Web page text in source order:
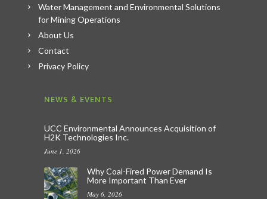
Water Management and Environmental Solutions
for Mining Operations
About Us
Contact
Privacy Policy
NEWS & EVENTS
UCC Environmental Announces Acquisition of
H2K Technologies Inc.
June 1, 2026
Why Coal-Fired Power Demand Is
More Important Than Ever
May 6, 2026